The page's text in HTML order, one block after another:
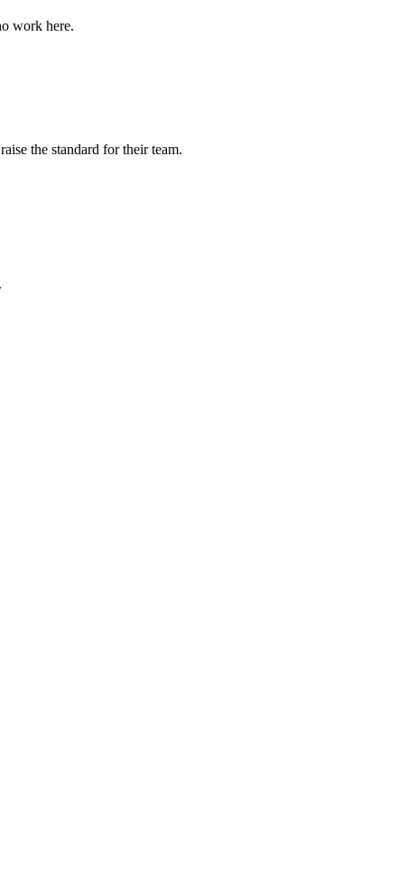
work here.
the standard for their team.